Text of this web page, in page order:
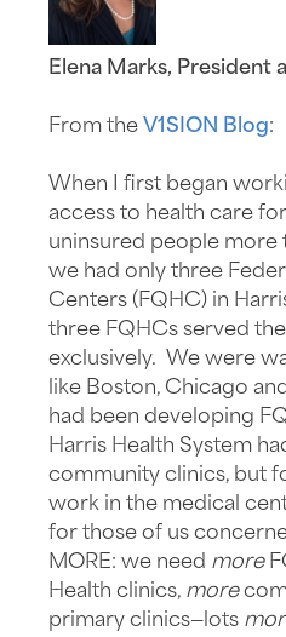
Elena Marks, President
From the V1SION Blog:
When I first began
access to health care
uninsured people more
we had only three
Centers (FQHC) in
three FQHCs served
exclusively. We were
like Boston, Chicago
had been developing
Harris Health System
community clinics, but
work in the medical
for those of us
MORE: we need more
Health clinics, more
primary clinics—lots